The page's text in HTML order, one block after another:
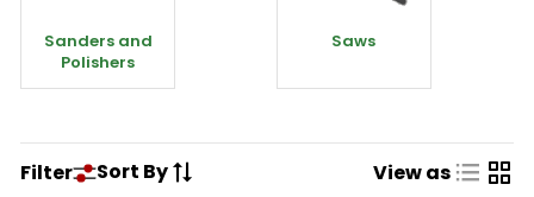
Sanders and
Polishers
Saws
Filter Sort By View as